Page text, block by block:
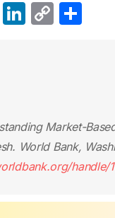
Pi Li
n
C
n
k
Market-
. World Bank,
handle/